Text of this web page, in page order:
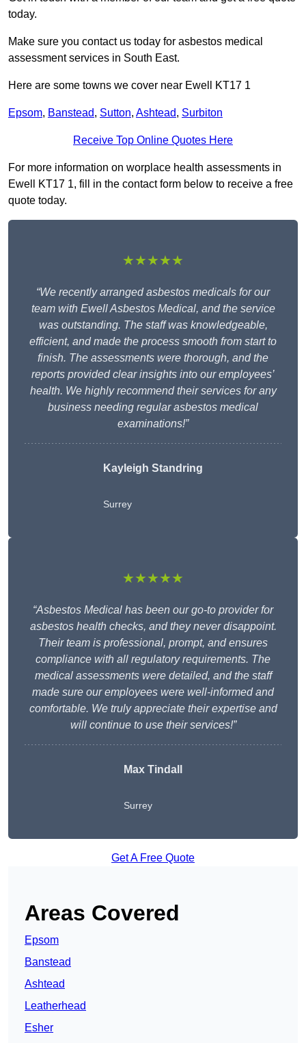
today.
Make sure you contact us today for asbestos medical
assessment services in South East.
Here are some towns we cover near Ewell KT17 1
Epsom, Banstead, Sutton, Ashtead, Surbiton
Receive Top Online Quotes Here
For more information on worplace health assessments in
Ewell KT17 1, fill in the contact form below to receive a free
quote today.
★★★★★
“We recently arranged asbestos medicals for our
team with Ewell Asbestos Medical, and the service
was outstanding. The staff was knowledgeable,
efficient, and made the process smooth from start to
finish. The assessments were thorough, and the
reports provided clear insights into our employees’
health. We highly recommend their services for any
business needing regular asbestos medical
examinations!”
Kayleigh Standring
Surrey
★★★★★
“Asbestos Medical has been our go-to provider for
asbestos health checks, and they never disappoint.
Their team is professional, prompt, and ensures
compliance with all regulatory requirements. The
medical assessments were detailed, and the staff
made sure our employees were well-informed and
comfortable. We truly appreciate their expertise and
will continue to use their services!”
Max Tindall
Surrey
Get A Free Quote
Areas Covered
Epsom
Banstead
Ashtead
Leatherhead
Esher